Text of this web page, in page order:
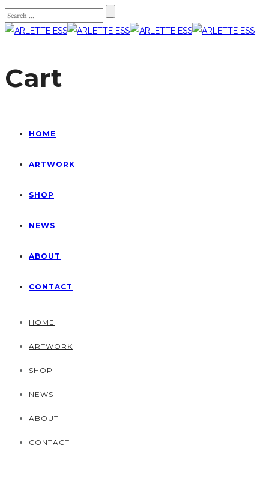
Cart
HOME
ARTWORK
SHOP
NEWS
ABOUT
CONTACT
HOME
ARTWORK
SHOP
NEWS
ABOUT
CONTACT